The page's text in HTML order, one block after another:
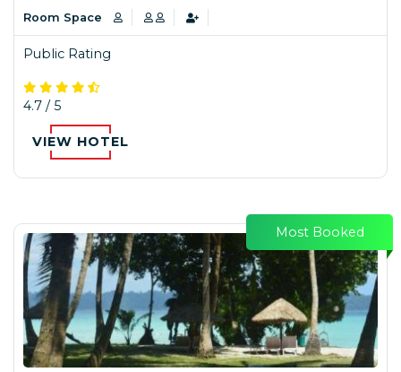
Room Space
Public Rating
4.7 / 5
VIEW HOTEL
Most Booked